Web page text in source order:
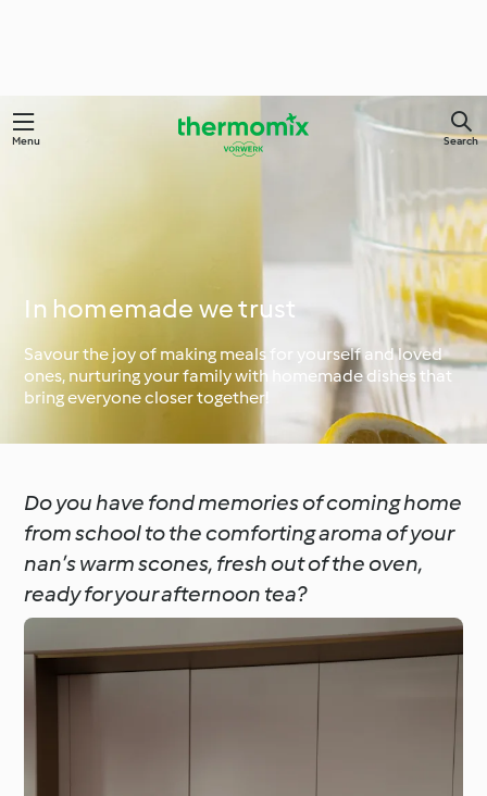
Menu Search
In homemade we trust
Savour the joy of making meals for yourself and loved
ones, nurturing your family with homemade dishes that
bring everyone closer together!
Do you have fond memories of coming home
from school to the comforting aroma of your
nan’s warm scones, fresh out of the oven,
ready for your afternoon tea?